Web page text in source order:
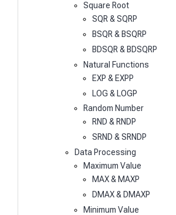
Square Root
SQR & SQRP
BSQR & BSQRP
BDSQR & BDSQRP
Natural Functions
EXP & EXPP
LOG & LOGP
Random Number
RND & RNDP
SRND & SRNDP
Data Processing
Maximum Value
MAX & MAXP
DMAX & DMAXP
Minimum Value